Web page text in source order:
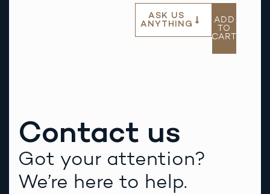
ASK US
ANYTHING
ADD
TO
CART
Contact us
Got your attention?
We’re here to help.